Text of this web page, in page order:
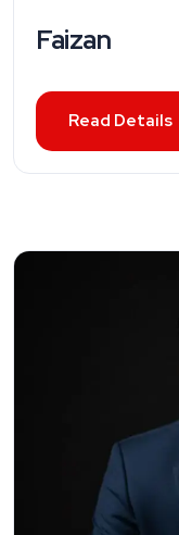
Faizan
Read Details